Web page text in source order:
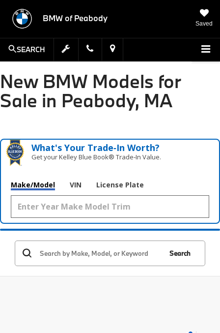
BMW of Peabody
Saved
SEARCH
New BMW Models for
Sale in Peabody, MA
What's Your Trade‑In Worth?
Get your Kelley Blue Book® Trade‑In Value.
Make/Model VIN License Plate
Search